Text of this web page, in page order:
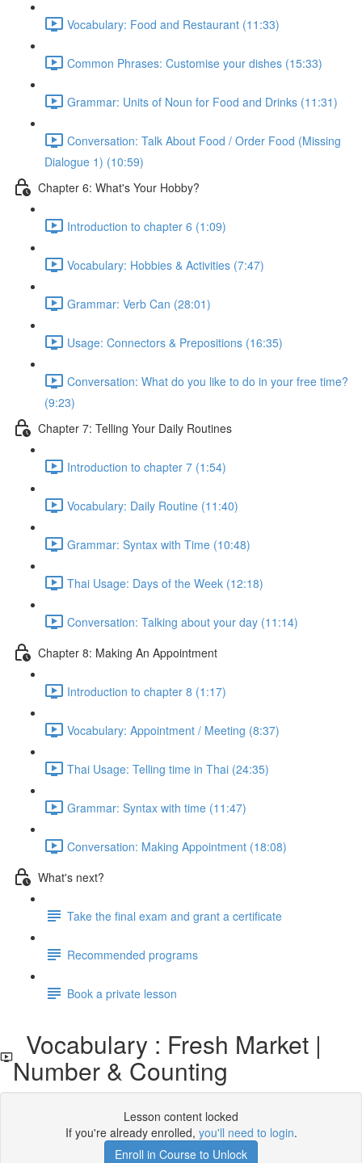
Vocabulary: Food and Restaurant (11:33)
Common Phrases: Customise your dishes (15:33)
Grammar: Units of Noun for Food and Drinks (11:31)
Conversation: Talk About Food / Order Food (Missing
Dialogue 1) (10:59)
Chapter 6: What's Your Hobby?
Introduction to chapter 6 (1:09)
Vocabulary: Hobbies & Activities (7:47)
Grammar: Verb Can (28:01)
Usage: Connectors & Prepositions (16:35)
Conversation: What do you like to do in your free time?
(9:23)
Chapter 7: Telling Your Daily Routines
Introduction to chapter 7 (1:54)
Vocabulary: Daily Routine (11:40)
Grammar: Syntax with Time (10:48)
Thai Usage: Days of the Week (12:18)
Conversation: Talking about your day (11:14)
Chapter 8: Making An Appointment
Introduction to chapter 8 (1:17)
Vocabulary: Appointment / Meeting (8:37)
Thai Usage: Telling time in Thai (24:35)
Grammar: Syntax with time (11:47)
Conversation: Making Appointment (18:08)
What's next?
Take the final exam and grant a certificate
Recommended programs
Book a private lesson
Vocabulary : Fresh Market |
Number & Counting
Lesson content locked
If you're already enrolled, you'll need to login.
Enroll in Course to Unlock